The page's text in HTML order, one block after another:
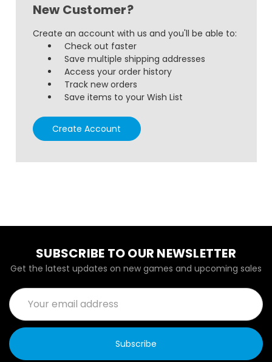
New Customer?
Create an account with us and you'll be able to:
Check out faster
Save multiple shipping addresses
Access your order history
Track new orders
Save items to your Wish List
Create Account
SUBSCRIBE TO OUR NEWSLETTER
Get the latest updates on new games and upcoming sales
Email
Address